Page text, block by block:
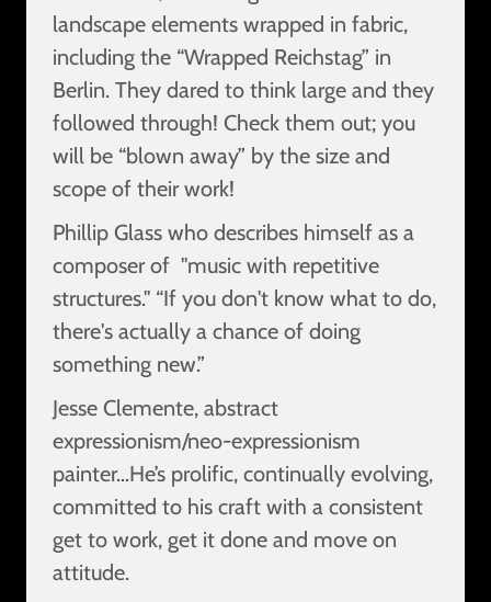
landscape elements wrapped in fabric,
including the “Wrapped Reichstag” in
Berlin. They dared to think large and they
followed through! Check them out; you
will be “blown away” by the size and
scope of their work!
Phillip Glass who describes himself as a
composer of "music with repetitive
structures." “If you don't know what to do,
there's actually a chance of doing
something new.”
Jesse Clemente, abstract
expressionism/neo-expressionism
painter…He’s prolific, continually evolving,
committed to his craft with a consistent
get to work, get it done and move on
attitude.